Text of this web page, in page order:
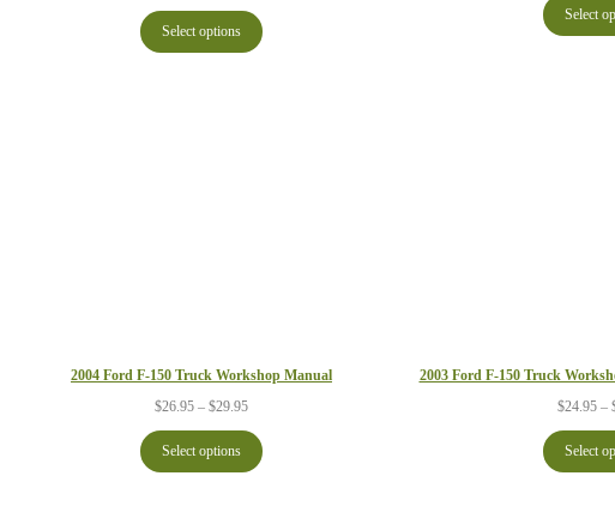
$21.95
through
$24.95
Select options
Select
2004 Ford F-150 Truck Workshop Manual
$26.95 – $29.95Price
$26.95
through
$29.95
Select options
2003 Ford F-150 Truck
$24.95 –
Select